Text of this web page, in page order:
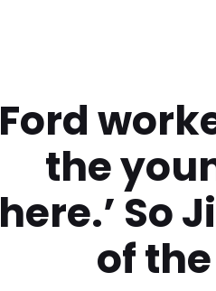
Ford
the
here.’ So
of